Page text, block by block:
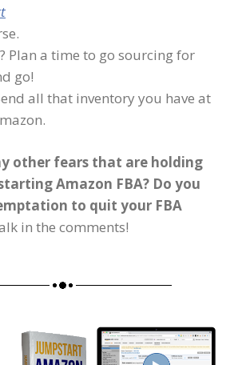
Plan a time to go sourcing for
go!
all that inventory you have at
other fears that are holding
Amazon FBA? Do you
to quit your FBA
in the comments!